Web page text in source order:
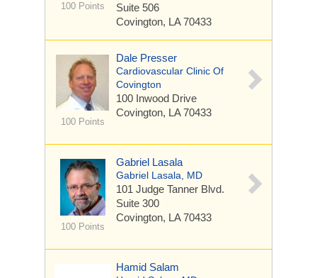
100 Points
Suite 506
Covington, LA 70433
100 Points
Dale Presser
Cardiovascular Clinic Of
Covington
100 Inwood Drive
Covington, LA 70433
100 Points
Gabriel Lasala
Gabriel Lasala, MD
101 Judge Tanner Blvd.
Suite 300
Covington, LA 70433
Hamid Salam